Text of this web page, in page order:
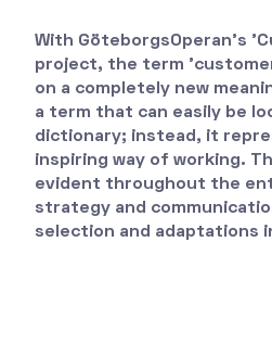
With GöteborgsOperan's
project, the term
on a completely new
a term that can easily be
dictionary; instead, it
inspiring way of working.
evident throughout the
strategy and
selection and adaptations